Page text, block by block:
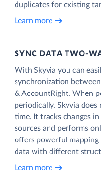
duplicates for existing
Learn more
SYNC DATA TWO-
With Skyvia you can
synchronization
& AccountRight. When
periodically, Skyvia
time. It tracks changes
sources and performs
offers powerful mapping
data with different
Learn more